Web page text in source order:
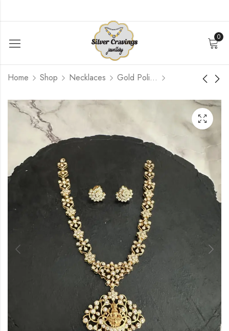
0
Home Shop Necklaces Gold Polished
Necklace Set
Green Bead antique
Lakshmi Mala